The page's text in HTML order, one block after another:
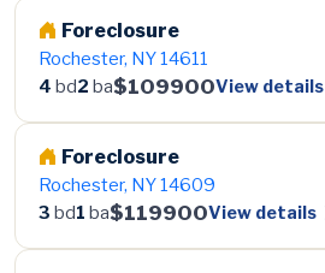
Foreclosure
Rochester, NY 14611
4 bd2 ba$109900View details
Foreclosure
Rochester, NY 14609
3 bd1 ba$119900View details